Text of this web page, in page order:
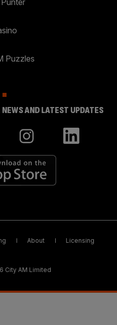
Puzzles
AND LATEST UPDATES
About Licensing
City AM Limited